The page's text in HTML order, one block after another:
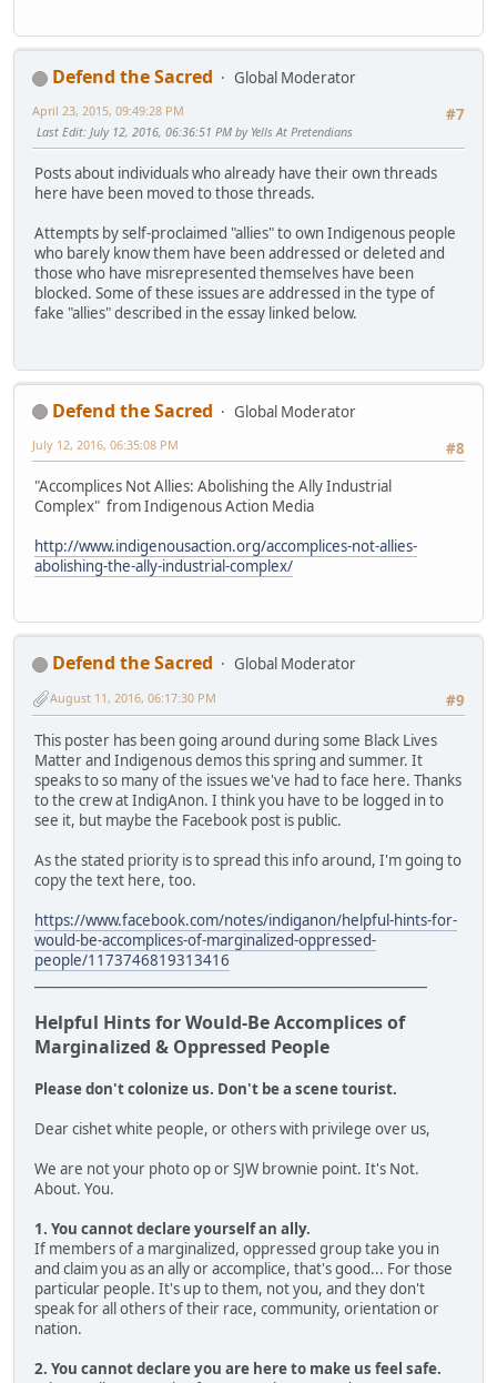
Defend the Sacred
Global Moderator
#7
April 23, 2015, 09:49:28 PM
Last Edit: July 12, 2016, 06:36:51 PM by Yells At Pretendians
Posts about individuals who already have their own threads
here have been moved to those threads.
Attempts by self-proclaimed "allies" to own Indigenous people
who barely know them have been addressed or deleted and
those who have misrepresented themselves have been
blocked. Some of these issues are addressed in the type of
fake "allies" described in the essay linked below.
Defend the Sacred
Global Moderator
#8
July 12, 2016, 06:35:08 PM
"Accomplices Not Allies: Abolishing the Ally Industrial
Complex" from Indigenous Action Media
http://www.indigenousaction.org/accomplices-not-allies-
abolishing-the-ally-industrial-complex/
Defend the Sacred
Global Moderator
#9
August 11, 2016, 06:17:30 PM
This poster has been going around during some Black Lives
Matter and Indigenous demos this spring and summer. It
speaks to so many of the issues we've had to face here. Thanks
to the crew at IndigAnon. I think you have to be logged in to
see it, but maybe the Facebook post is public.
As the stated priority is to spread this info around, I'm going to
copy the text here, too.
https://www.facebook.com/notes/indiganon/helpful-hints-for-
would-be-accomplices-of-marginalized-oppressed-
people/1173746819313416
Helpful Hints for Would-Be Accomplices of
Marginalized & Oppressed People
Please don't colonize us. Don't be a scene tourist.
Dear cishet white people, or others with privilege over us,
We are not your photo op or SJW brownie point. It's Not.
About. You.
1. You cannot declare yourself an ally.
If members of a marginalized, oppressed group take you in
and claim you as an ally or accomplice, that's good... For those
particular people. It's up to them, not you, and they don't
speak for all others of their race, community, orientation or
nation.
2. You cannot declare you are here to make us feel safe.